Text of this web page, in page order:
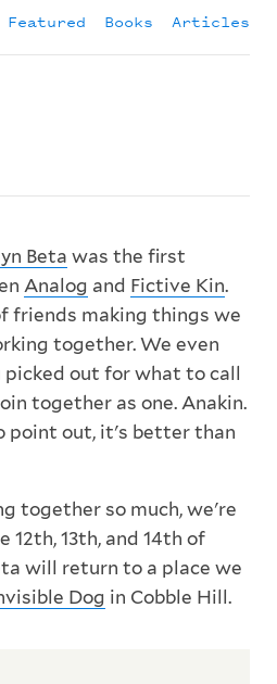
Featured Books Articles
Beta was the first
Analog and Fictive Kin.
friends making things we
together. We even
out for what to call
together as one. Anakin.
point out, it's better than
together so much, we're
12th, 13th, and 14th of
will return to a place we
Dog in Cobble Hill.